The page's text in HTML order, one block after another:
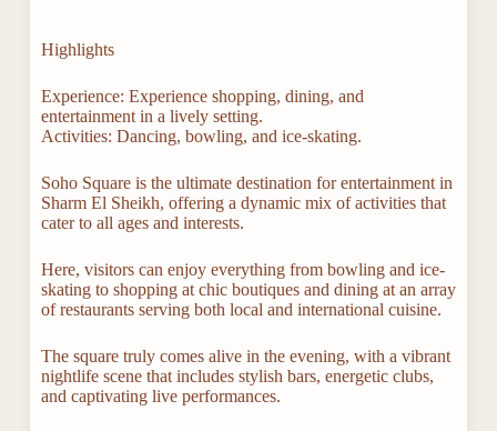
Highlights
Experience: Experience shopping, dining, and
entertainment in a lively setting.
Activities: Dancing, bowling, and ice-skating.
Soho Square is the ultimate destination for entertainment in
Sharm El Sheikh, offering a dynamic mix of activities that
cater to all ages and interests.
Here, visitors can enjoy everything from bowling and ice-
skating to shopping at chic boutiques and dining at an array
of restaurants serving both local and international cuisine.
The square truly comes alive in the evening, with a vibrant
nightlife scene that includes stylish bars, energetic clubs,
and captivating live performances.